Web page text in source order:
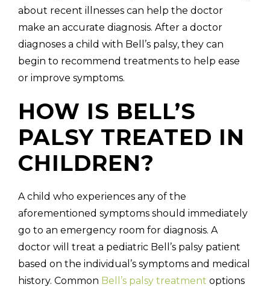
about recent illnesses can help the doctor
make an accurate diagnosis. After a doctor
diagnoses a child with Bell’s palsy, they can
begin to recommend treatments to help ease
or improve symptoms.
HOW IS BELL’S
PALSY TREATED IN
CHILDREN?
A child who experiences any of the
aforementioned symptoms should immediately
go to an emergency room for diagnosis. A
doctor will treat a pediatric Bell’s palsy patient
based on the individual’s symptoms and medical
history. Common Bell’s palsy treatment options